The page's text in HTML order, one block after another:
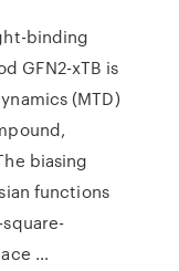
binding
GFN2-xTB is
(MTD)
biasing
functions
…